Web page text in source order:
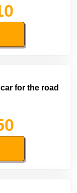
for the road